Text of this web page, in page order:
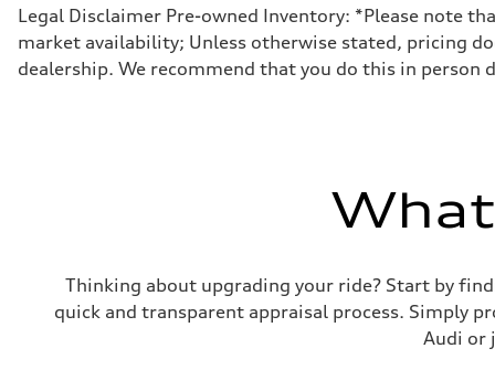
Front
MacPherson strut
Rear
Four-link independent
Brake system
Volumes
Luggage compartment
—
Fuel tank (approx.)
Legal Disclaimer Pre-owned Inventory: *Please note
market availability; Unless otherwise stated, pricing
dealership. We recommend that you do this in
Thinking about upgrading your ride? Start by
quick and transparent appraisal process. Simply
Audi or